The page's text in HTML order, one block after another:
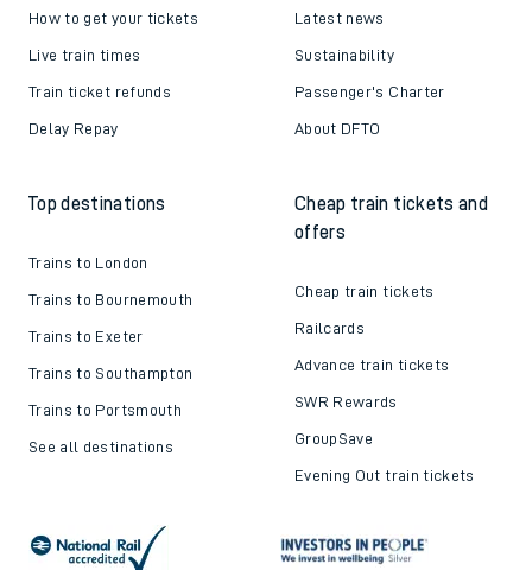
How to get your tickets
Live train times
Train ticket refunds
Delay Repay
Latest news
Sustainability
Passenger's Charter
About DFTO
Top destinations
Trains to London
Trains to Bournemouth
Trains to Exeter
Trains to Southampton
Trains to Portsmouth
See all destinations
Cheap train tickets and
offers
Cheap train tickets
Railcards
Advance train tickets
SWR Rewards
GroupSave
Evening Out train tickets